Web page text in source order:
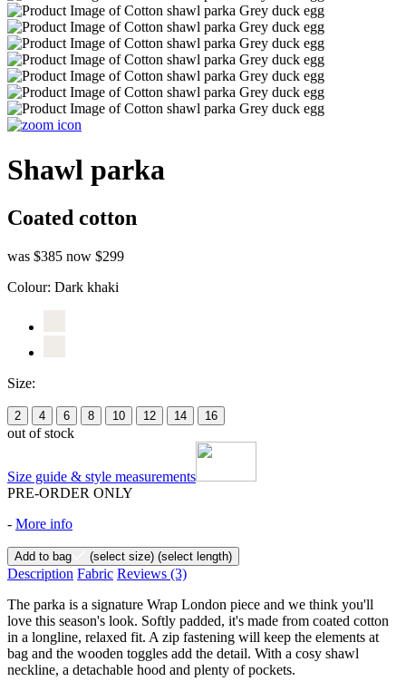
Shawl parka
Coated cotton
was $385 now $299
Colour: Dark khaki
Size:
2 4 6 8 10 12 14 16
out of stock
Size guide & style measurements
PRE-ORDER ONLY
- More info
Add to bag (select size) (select length)
Description Fabric Reviews (3)
The parka is a signature Wrap London piece and we think you'll
love this season's look. Softly padded, it's made from coated cotton
in a longline, relaxed fit. A zip fastening will keep the elements at
bag and the wooden toggles add the detail. With a cosy shawl
neckline, a detachable hood and plenty of pockets.